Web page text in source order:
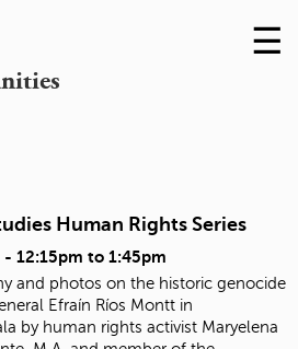
Skip
to
☰
Human Rights Series
- 12:15pm to 1:45pm
and photos on the historic genocide
Efraín Ríos Montt in
by human rights activist Maryelena